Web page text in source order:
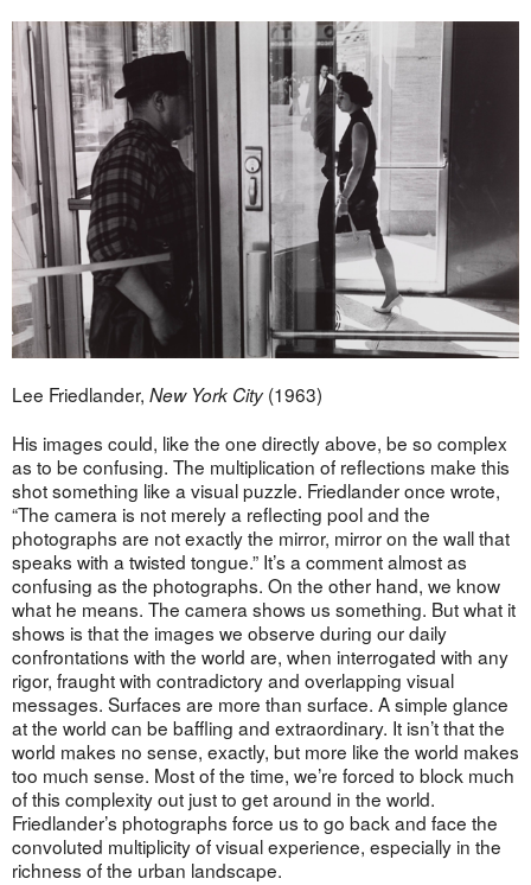
Lee Friedlander, New York City(1963)
His images could, like the one directly above, be so complex
as to be confusing. The multiplication of reflections make this
shot something like a visual puzzle. Friedlander once wrote,
“The camera is not merely a reflecting pool and the
photographs are not exactly the mirror, mirror on the wall that
speaks with a twisted tongue.” It’s a comment almost as
confusing as the photographs. On the other hand, we know
what he means. The camera shows us something. But what it
shows is that the images we observe during our daily
confrontations with the world are, when interrogated with any
rigor, fraught with contradictory and overlapping visual
messages. Surfaces are more than surface. A simple glance
at the world can be baffling and extraordinary. It isn’t that the
world makes no sense, exactly, but more like the world makes
too much sense. Most of the time, we’re forced to block much
of this complexity out just to get around in the world.
Friedlander’s photographs force us to go back and face the
convoluted multiplicity of visual experience, especially in the
richness of the urban landscape.